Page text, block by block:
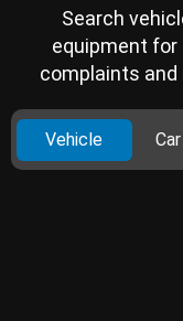
Search
equipment
complaints
Vehicle